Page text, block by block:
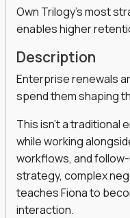
Own Trilogy's most
enables higher
Description
Enterprise renewals
spend them shaping
This isn't a traditional
while working
workflows, and
strategy, complex
teaches Fiona to
interaction.